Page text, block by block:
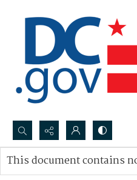
Search...
Advanced search
This document contains